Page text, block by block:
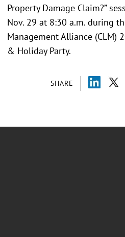
SHARE
Property Damage Claim?”
Nov. 29 at 8:30 a.m. during
Management Alliance (CLM)
& Holiday Party.